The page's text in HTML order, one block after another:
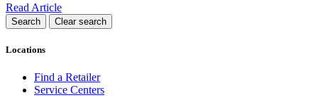
Read Article
Locations
Find a Retailer
Service Centers